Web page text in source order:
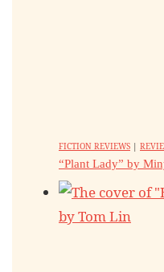
FICTION REVIEWS |
“Plant Lady” by